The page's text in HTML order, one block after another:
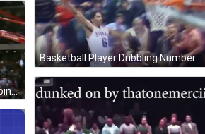
Basketball Player Dribbling Number 8 GIF
Basketball Player Number 6 Jumping GIF